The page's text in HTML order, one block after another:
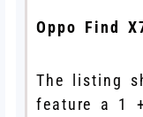
Oppo Find
The listing
feature a 1